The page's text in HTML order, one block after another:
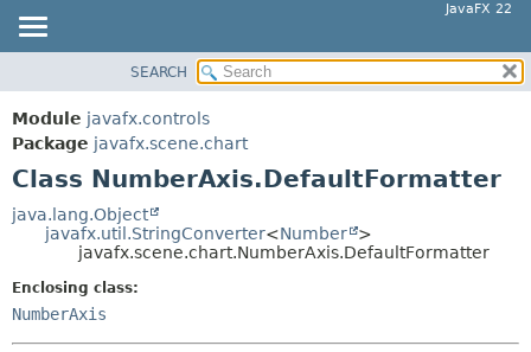
JavaFX 22
MODULE
PACKAGE
CLASS
USE
TREE
DEPRECATED
INDEX
SUMMARY:
CONSTR
DETAIL:
METHOD
SEARCH
Module javafx.controls
Package javafx.scene.chart
Class NumberAxis.DefaultFormatter
java.lang.Object
javafx.util.StringConverter<Number
>
javafx.scene.chart.NumberAxis.DefaultFormatter
Enclosing class:
NumberAxis